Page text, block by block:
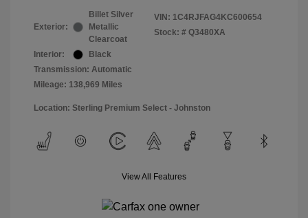
Exterior:
Billet Silver
Metallic
Clearcoat
Interior:
Black
Transmission: Automatic
Mileage: 138,969 Miles
VIN: 1C4RJFAG4KC600654
Stock: # Q3480XA
Location: Sterling Premium Select - Johnston
View All Features